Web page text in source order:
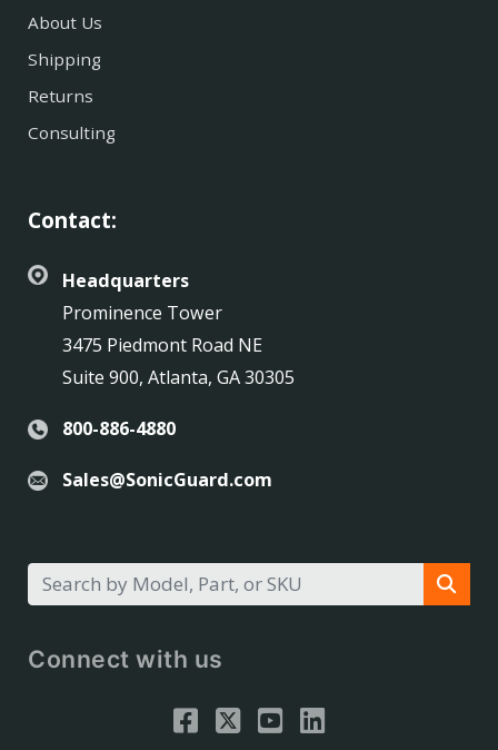
About Us
Shipping
Returns
Consulting
Contact:
Headquarters
Prominence Tower
3475 Piedmont Road NE
Suite 900, Atlanta, GA 30305
800-886-4880
Sales@SonicGuard.com
Connect with us